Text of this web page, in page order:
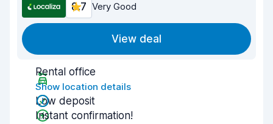
8.7 Very Good
View deal
Rental office
Show location details
Low deposit
Instant confirmation!